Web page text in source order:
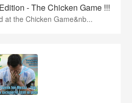
- The Chicken Game !!!
at the Chicken Game&nb...